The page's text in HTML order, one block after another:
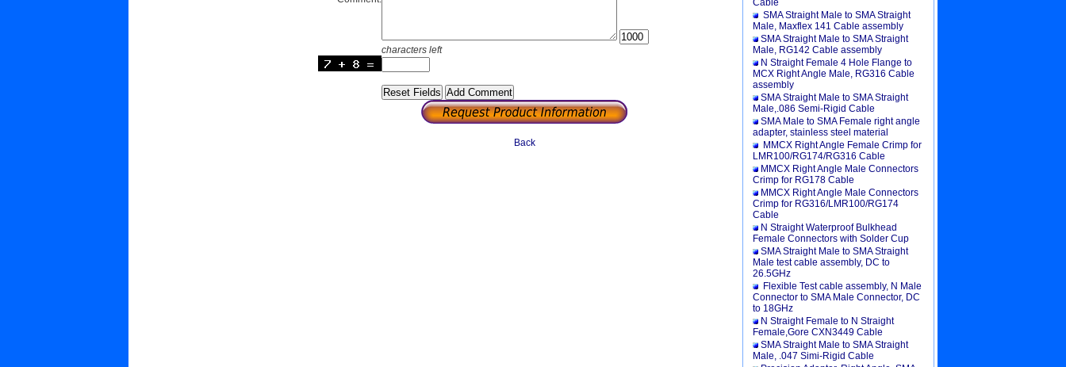
characters left
Back
Cable
SMA Straight Male to SMA Straight
Male, Maxflex 141 Cable assembly
SMA Straight Male to SMA Straight
Male, RG142 Cable assembly
N Straight Female 4 Hole Flange to
MCX Right Angle Male, RG316 Cable
assembly
SMA Straight Male to SMA Straight
Male,.086 Semi-Rigid Cable
SMA Male to SMA Female right angle
adapter, stainless steel material
MMCX Right Angle Female Crimp for
LMR100/RG174/RG316 Cable
MMCX Right Angle Male Connectors
Crimp for RG178 Cable
MMCX Right Angle Male Connectors
Crimp for RG316/LMR100/RG174
Cable
N Straight Waterproof Bulkhead
Female Connectors with Solder Cup
SMA Straight Male to SMA Straight
Male test cable assembly, DC to
26.5GHz
Flexible Test cable assembly, N Male
Connector to SMA Male Connector, DC
to 18GHz
N Straight Female to N Straight
Female,Gore CXN3449 Cable
SMA Straight Male to SMA Straight
Male, .047 Simi-Rigid Cable